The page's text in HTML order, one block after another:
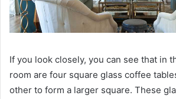
If you look closely, you can see that in
room are four square glass coffee
other to form a larger square. These